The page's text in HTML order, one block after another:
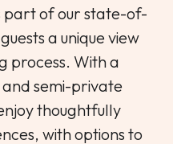
part of our state-of-
a unique view
process. With a
semi-private
thoughtfully
with options to